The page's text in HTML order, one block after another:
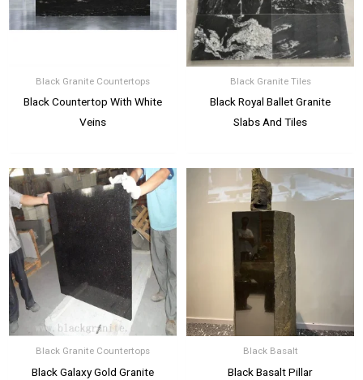
Black Granite Countertops
Black Countertop With White
Veins
Black Granite Tiles
Black Royal Ballet Granite
Slabs And Tiles
Black Granite Countertops
Black Galaxy Gold Granite
Black Basalt
Black Basalt Pillar